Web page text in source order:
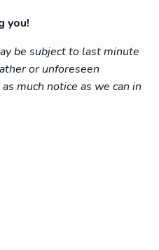
you!
be subject to last minute
or unforeseen
much notice as we can in